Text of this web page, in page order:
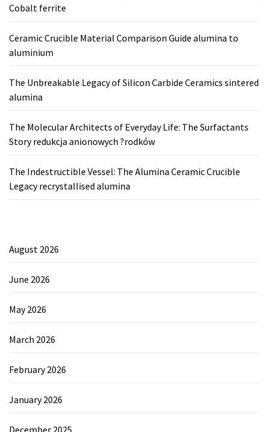
Cobalt ferrite
Ceramic Crucible Material Comparison Guide alumina to
aluminium
The Unbreakable Legacy of Silicon Carbide Ceramics sintered
alumina
The Molecular Architects of Everyday Life: The Surfactants
Story redukcja anionowych ?rodków
The Indestructible Vessel: The Alumina Ceramic Crucible
Legacy recrystallised alumina
August 2026
June 2026
May 2026
March 2026
February 2026
January 2026
December 2025